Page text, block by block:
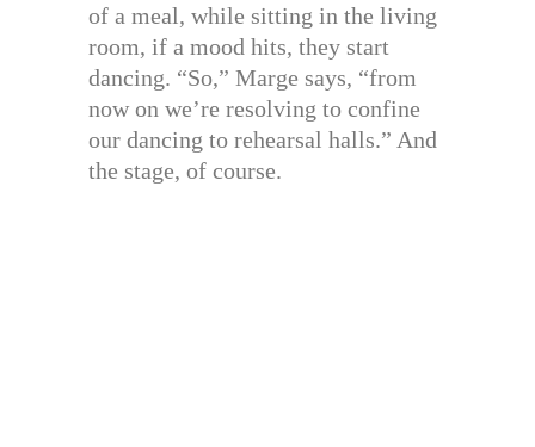
of a meal, while sitting in the living
room, if a mood hits, they start
dancing. “So,” Marge says, “from
now on we’re resolving to confine
our dancing to rehearsal halls.” And
the stage, of course.